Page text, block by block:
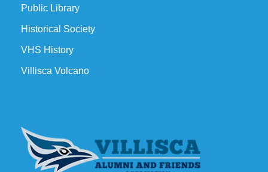
Public Library
Historical Society
VHS History
Villisca Volcano